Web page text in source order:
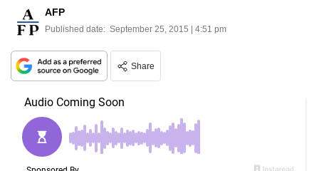
AFP
Published date: September 25, 2015 | 4:51 pm
Share